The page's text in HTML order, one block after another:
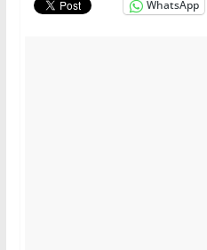
WhatsApp